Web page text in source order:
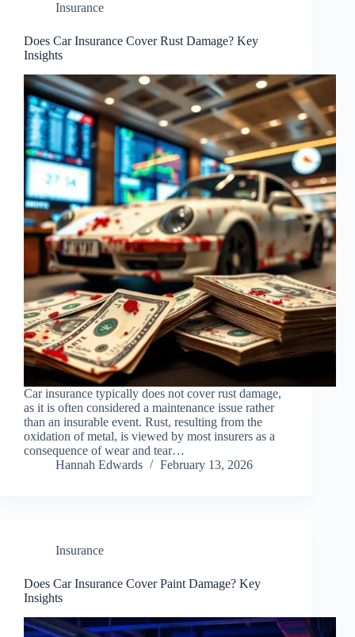
Insurance
Does Car Insurance Cover Rust Damage? Key
Insights
Car insurance typically does not cover rust damage,
as it is often considered a maintenance issue rather
than an insurable event. Rust, resulting from the
oxidation of metal, is viewed by most insurers as a
consequence of wear and tear…
Hannah Edwards
February 13, 2026
Insurance
Does Car Insurance Cover Paint Damage? Key
Insights